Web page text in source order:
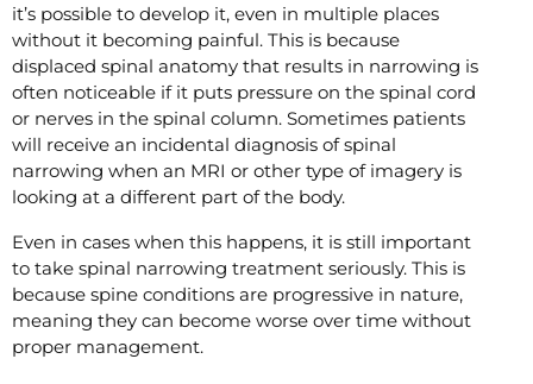
it’s possible to develop it, even in multiple places
without it becoming painful. This is because
displaced spinal anatomy that results in narrowing is
often noticeable if it puts pressure on the spinal cord
or nerves in the spinal column. Sometimes patients
will receive an incidental diagnosis of spinal
narrowing when an MRI or other type of imagery is
looking at a different part of the body.
Even in cases when this happens, it is still important
to take spinal narrowing treatment seriously. This is
because spine conditions are progressive in nature,
meaning they can become worse over time without
proper management.